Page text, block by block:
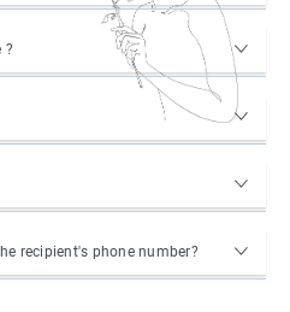
?
recipient's phone number?